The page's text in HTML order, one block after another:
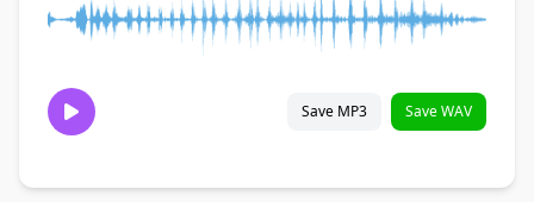
Save MP3 Save WAV